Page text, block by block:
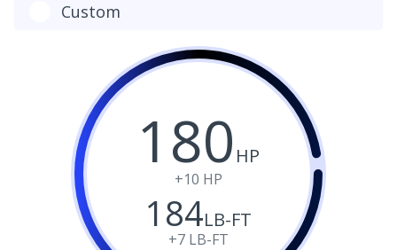
Custom
180 HP
+10 HP
184LB-FT
+7 LB-FT